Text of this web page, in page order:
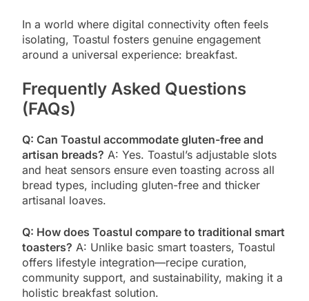
In a world where digital connectivity often feels
isolating, Toastul fosters genuine engagement
around a universal experience: breakfast.
Frequently Asked Questions
(FAQs)
Q: Can Toastul accommodate gluten-free and
artisan breads? A: Yes. Toastul’s adjustable slots
and heat sensors ensure even toasting across all
bread types, including gluten-free and thicker
artisanal loaves.
Q: How does Toastul compare to traditional smart
toasters? A: Unlike basic smart toasters, Toastul
offers lifestyle integration—recipe curation,
community support, and sustainability, making it a
holistic breakfast solution.